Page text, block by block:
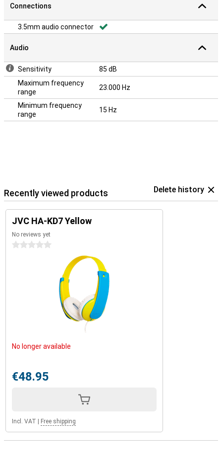
Connections
3.5mm audio connector
Audio
Sensitivity
85 dB
Maximum frequency
range
23.000 Hz
Minimum frequency
range
15 Hz
Recently viewed products Delete history
JVC HA-KD7 Yellow
No reviews yet
0 stars
No longer available
€48.95
Incl. VAT Free shipping